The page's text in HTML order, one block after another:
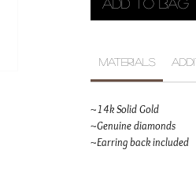
Add to Bag
Materials
~14k Solid Gold
~Genuine diamonds
~Earring back included